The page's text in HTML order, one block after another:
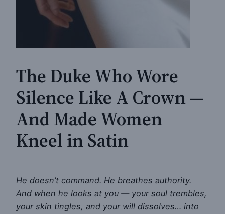
The Duke Who Wore
Silence Like A Crown —
And Made Women
Kneel in Satin
He doesn’t command. He breathes authority.
And when he looks at you — your soul trembles,
your skin tingles, and your will dissolves… into